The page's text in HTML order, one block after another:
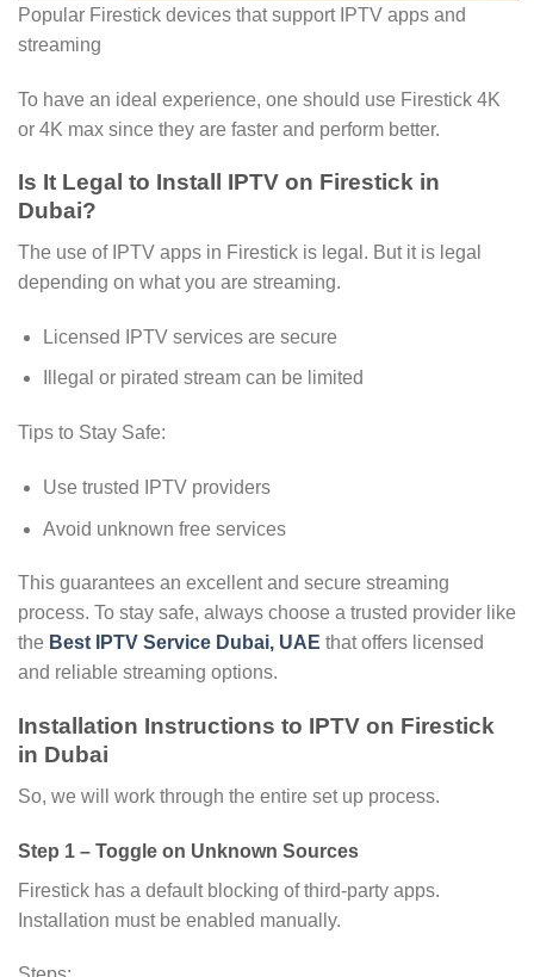
Popular Firestick devices that support IPTV apps and
streaming
To have an ideal experience, one should use Firestick 4K
or 4K max since they are faster and perform better.
Is It Legal to Install IPTV on Firestick in
Dubai?
The use of IPTV apps in Firestick is legal. But it is legal
depending on what you are streaming.
Licensed IPTV services are secure
Illegal or pirated stream can be limited
Tips to Stay Safe:
Use trusted IPTV providers
Avoid unknown free services
This guarantees an excellent and secure streaming
process. To stay safe, always choose a trusted provider like
the Best IPTV Service Dubai, UAE that offers licensed
and reliable streaming options.
Installation Instructions to IPTV on Firestick
in Dubai
So, we will work through the entire set up process.
Step 1 – Toggle on Unknown Sources
Firestick has a default blocking of third-party apps.
Installation must be enabled manually.